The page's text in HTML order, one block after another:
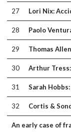
27 Lori Nix:
28 Paolo
29 Thomas
30 Arthur
31 Sarah
32 Cortis &
An early case of